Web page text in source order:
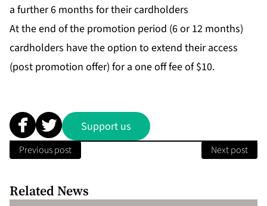
a further 6 months for their cardholders
At the end of the promotion period (6 or 12 months)
cardholders have the option to extend their access
(post promotion offer) for a one off fee of $10.
Support us
Previous post Next post
Related News